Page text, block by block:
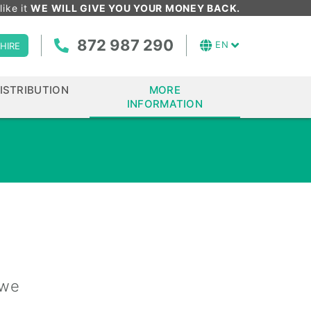
like itWE WILL GIVE YOU YOUR MONEY BACK.
HIRE EN
872 987 290
MORE
INFORMATION